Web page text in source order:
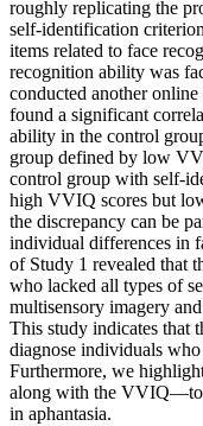
roughly replicating the
self-identification
items related to face
recognition ability was
conducted another
found a significant
ability in the control
group defined by low
control group with self-
high VVIQ scores but
the discrepancy can be
individual differences in
of Study 1 revealed that
who lacked all types of
multisensory imagery
This study indicates that
diagnose individuals
Furthermore, we
along with the VVIQ—to
in aphantasia.